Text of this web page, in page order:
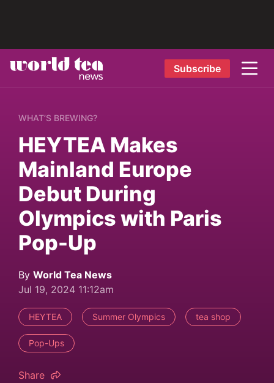
Subscribe
WHAT’S BREWING?
HEYTEA Makes
Mainland Europe
Debut During
Olympics with Paris
Pop-Up
By World Tea News
Jul 19, 2024 11:12am
HEYTEA Summer Olympics tea shop
Pop-Ups
Share